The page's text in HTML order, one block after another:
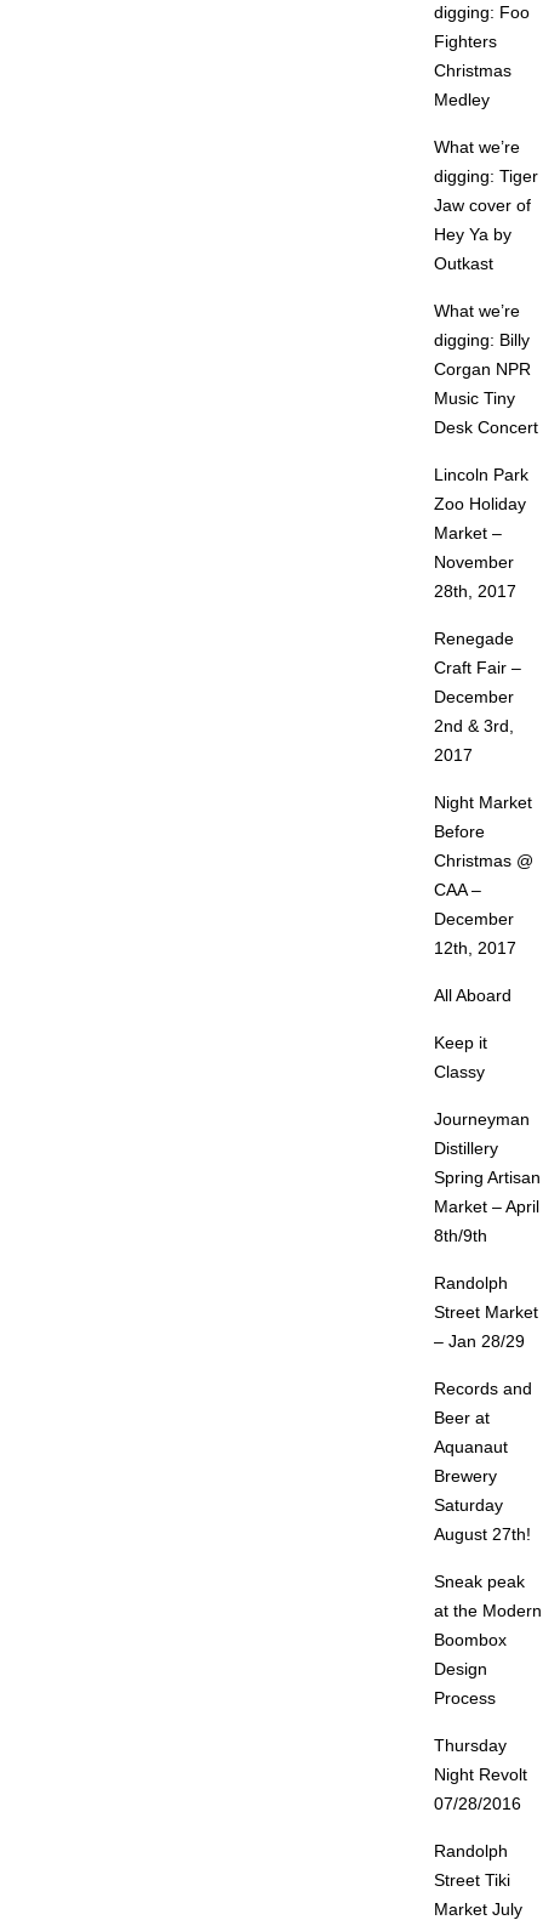
digging: Foo
Fighters
Christmas
Medley
What we’re
digging: Tiger
Jaw cover of
Hey Ya by
Outkast
What we’re
digging: Billy
Corgan NPR
Music Tiny
Desk Concert
Lincoln Park
Zoo Holiday
Market –
November
28th, 2017
Renegade
Craft Fair –
December
2nd & 3rd,
2017
Night Market
Before
Christmas @
CAA –
December
12th, 2017
All Aboard
Keep it
Classy
Journeyman
Distillery
Spring Artisan
Market – April
8th/9th
Randolph
Street Market
– Jan 28/29
Records and
Beer at
Aquanaut
Brewery
Saturday
August 27th!
Sneak peak
at the Modern
Boombox
Design
Process
Thursday
Night Revolt
07/28/2016
Randolph
Street Tiki
Market July